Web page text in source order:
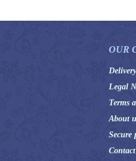
OUR
Delivery
Legal
Terms
About
Secure